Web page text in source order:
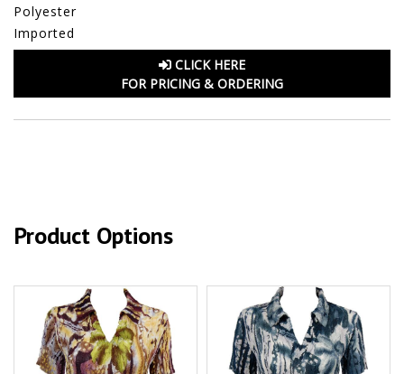
Polyester
Imported
CLICK HERE
FOR PRICING & ORDERING
Product Options